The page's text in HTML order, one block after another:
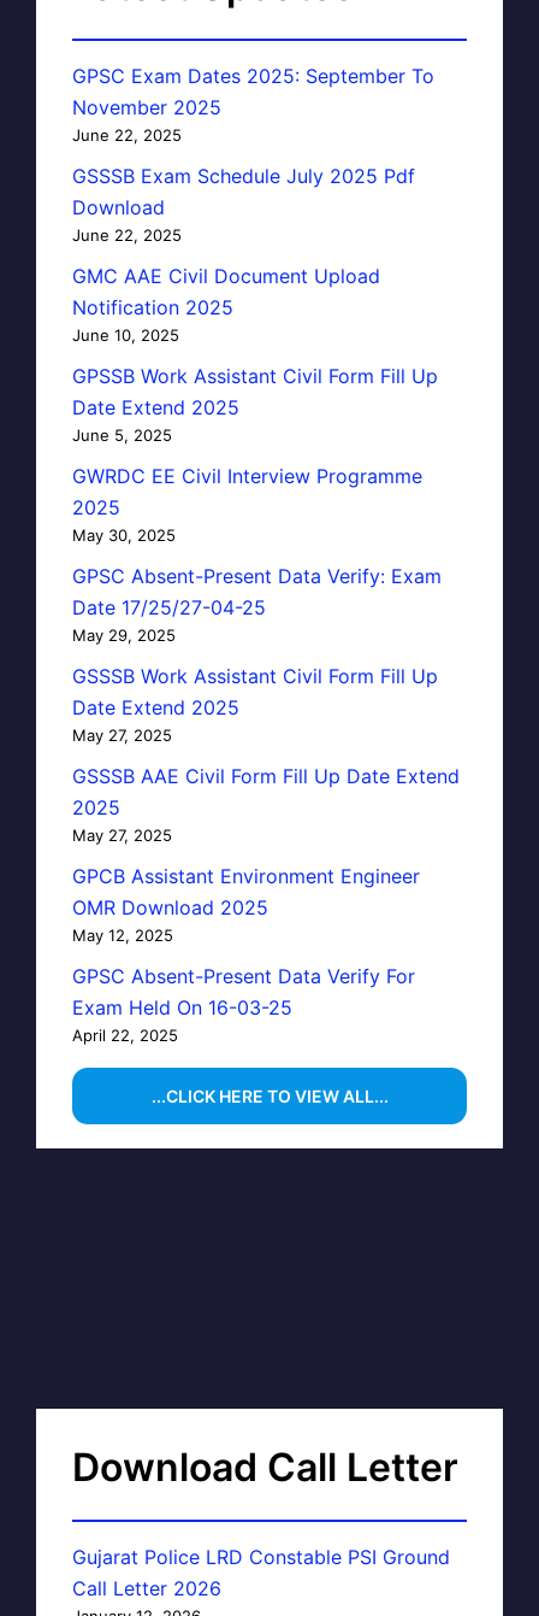
GPSC Exam Dates 2025: September To
November 2025
June 22, 2025
GSSSB Exam Schedule July 2025 Pdf
Download
June 22, 2025
GMC AAE Civil Document Upload
Notification 2025
June 10, 2025
GPSSB Work Assistant Civil Form Fill Up
Date Extend 2025
June 5, 2025
GWRDC EE Civil Interview Programme
2025
May 30, 2025
GPSC Absent-Present Data Verify: Exam
Date 17/25/27-04-25
May 29, 2025
GSSSB Work Assistant Civil Form Fill Up
Date Extend 2025
May 27, 2025
GSSSB AAE Civil Form Fill Up Date Extend
2025
May 27, 2025
GPCB Assistant Environment Engineer
OMR Download 2025
May 12, 2025
GPSC Absent-Present Data Verify For
Exam Held On 16-03-25
April 22, 2025
...CLICK HERE TO VIEW ALL...
Download Call Letter
Gujarat Police LRD Constable PSI Ground
Call Letter 2026